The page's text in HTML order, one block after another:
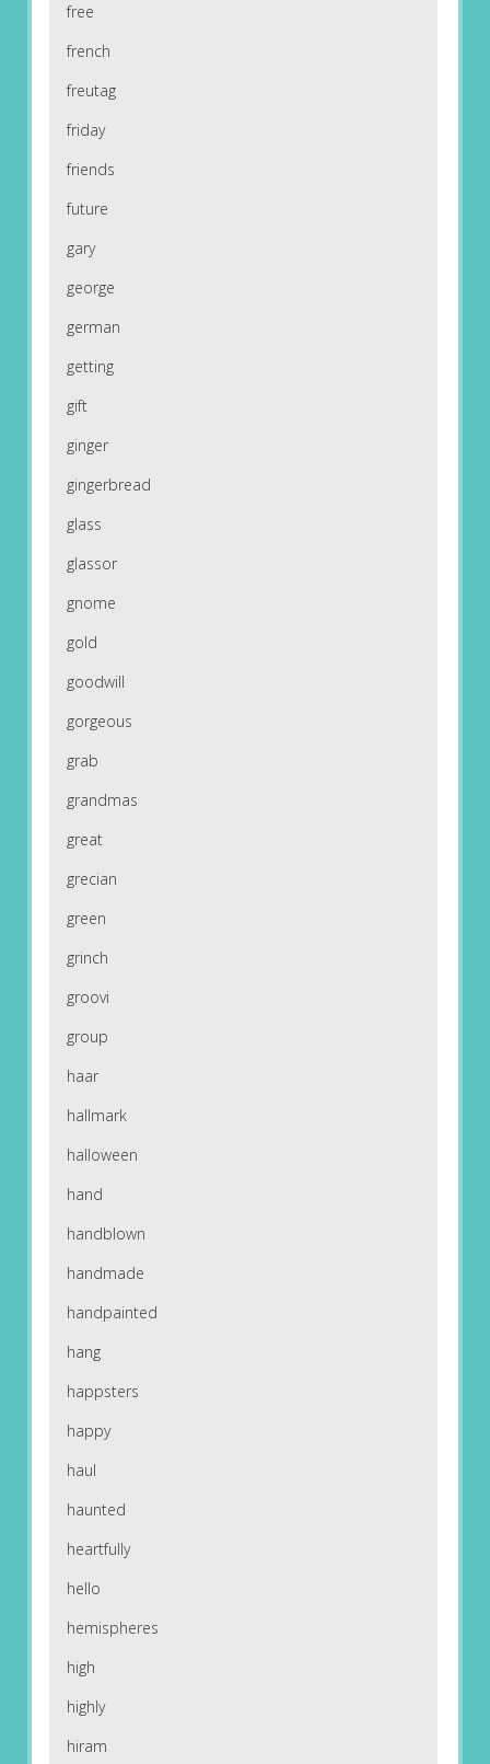
free
french
freutag
friday
friends
future
gary
george
german
getting
gift
ginger
gingerbread
glass
glassor
gnome
gold
goodwill
gorgeous
grab
grandmas
great
grecian
green
grinch
groovi
group
haar
hallmark
halloween
hand
handblown
handmade
handpainted
hang
happsters
happy
haul
haunted
heartfully
hello
hemispheres
high
highly
hiram